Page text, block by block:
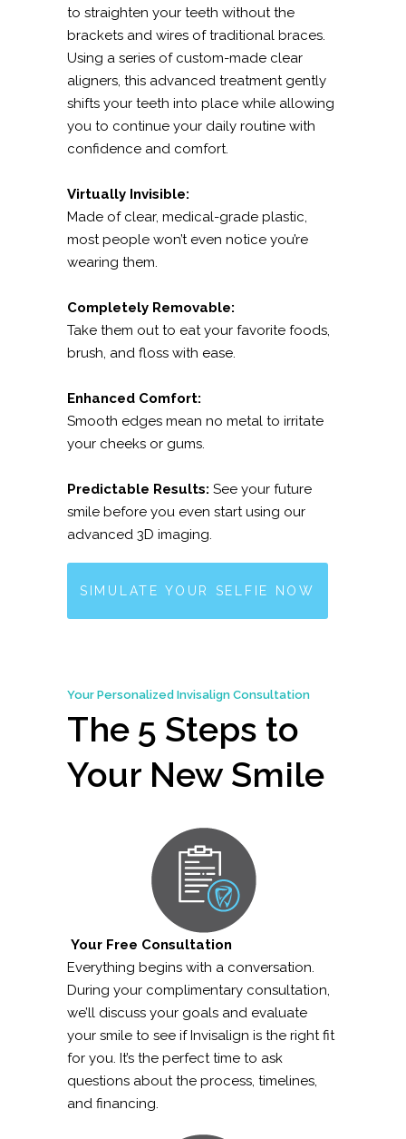
to straighten your teeth without the
brackets and wires of traditional braces.
Using a series of custom-made clear
aligners, this advanced treatment gently
shifts your teeth into place while allowing
you to continue your daily routine with
confidence and comfort.
Virtually Invisible:
Made of clear, medical-grade plastic,
most people won’t even notice you’re
wearing them.
Completely Removable:
Take them out to eat your favorite foods,
brush, and floss with ease.
Enhanced Comfort:
Smooth edges mean no metal to irritate
your cheeks or gums.
Predictable Results: See your future
smile before you even start using our
advanced 3D imaging.
SIMULATE YOUR SELFIE NOW
Your Personalized Invisalign Consultation
The 5 Steps to
Your New Smile
Your Free Consultation
Everything begins with a conversation.
During your complimentary consultation,
we’ll discuss your goals and evaluate
your smile to see if Invisalign is the right fit
for you. It’s the perfect time to ask
questions about the process, timelines,
and financing.